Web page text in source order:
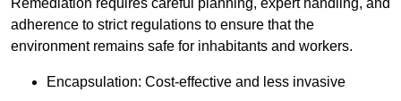
adherence to strict regulations to ensure that the
environment remains safe for inhabitants and workers.
Encapsulation: Cost-effective and less invasive